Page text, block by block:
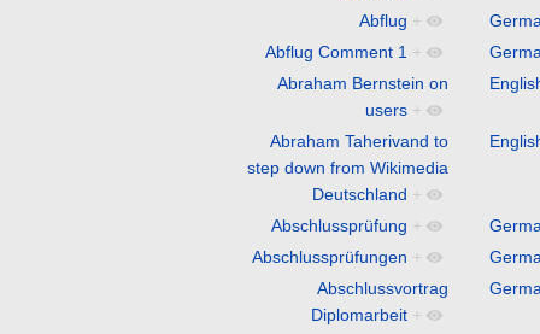
Abflug +
Abflug Comment 1 +
Abraham Bernstein on
users +
Abraham Taherivand to
step down from Wikimedia
Deutschland +
Abschlussprüfung +
Abschlussprüfungen +
Abschlussvortrag
Diplomarbeit +